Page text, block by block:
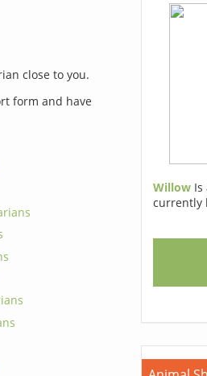
close to you.
form and have
Willow Is
currently